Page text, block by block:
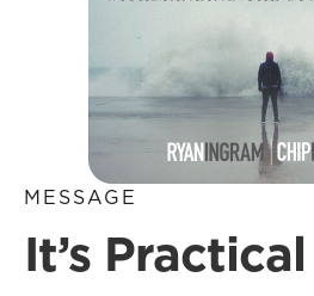
MESSAGE
It’s Practical